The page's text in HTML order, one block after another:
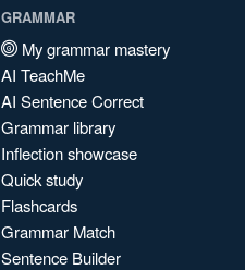
GRAMMAR
My grammar mastery
AI TeachMe
AI Sentence Correct
Grammar library
Inflection showcase
Quick study
Flashcards
Grammar Match
Sentence Builder